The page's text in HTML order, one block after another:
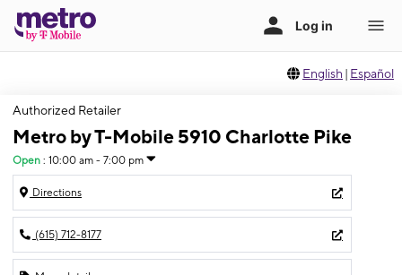
English | Español
Authorized Retailer
Metro by T-Mobile 5910 Charlotte Pike
Open : 10:00 am - 7:00 pm
Directions
(615) 712-8177